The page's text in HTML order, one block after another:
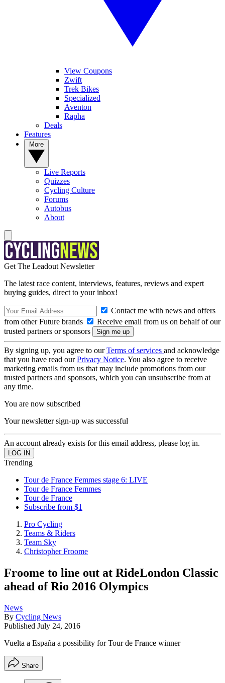
View Coupons
Zwift
Trek Bikes
Specialized
Aventon
Rapha
Deals
Features
Live Reports
Quizzes
Cycling Culture
Forums
Autobus
About
Get The Leadout Newsletter
The latest race content, interviews, features, reviews and expert
buying guides, direct to your inbox!
Contact me with news and offers
from other Future brands
Receive email from us on behalf of our
trusted partners or sponsors
By signing up, you agree to ourTerms of services and acknowledge
that you have read ourPrivacy Notice. You also agree to receive
marketing emails from us that may include promotions from our
trusted partners and sponsors, which you can unsubscribe from at
any time.
You are now subscribed
Your newsletter sign-up was successful
An account already exists for this email address, please log in.
Trending
Tour de France Femmes stage 6: LIVE
Tour de France Femmes
Tour de France
Subscribe from $1
Pro Cycling
Teams & Riders
Team Sky
Christopher Froome
Froome to line out at RideLondon Classic
ahead of Rio 2016 Olympics
News
By Cycling News
Published July 24, 2016
Vuelta a España a possibility for Tour de France winner
Share